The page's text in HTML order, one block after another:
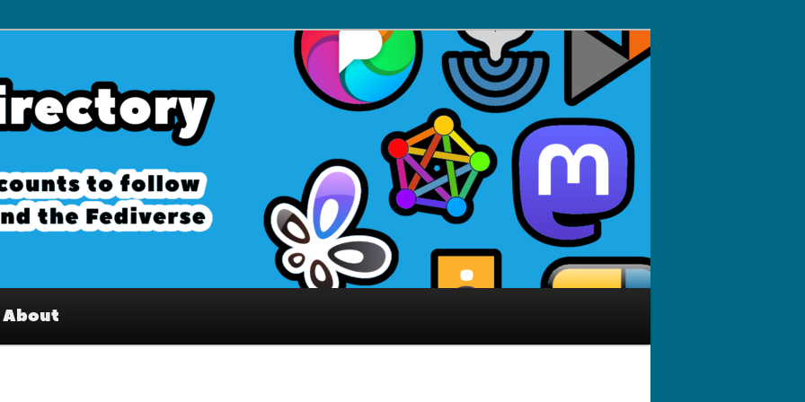
Interesting accounts on
Fediverse
About